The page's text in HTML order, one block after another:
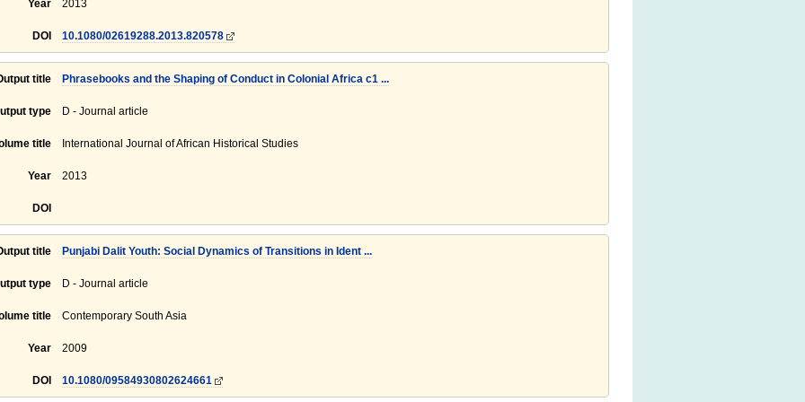
Year 2013
DOI 10.1080/02619288.2013.820578
title Phrasebooks and the Shaping of Conduct in Colonial Africa c1 ...
type D - Journal article
title International Journal of African Historical Studies
Year 2013
DOI
title Punjabi Dalit Youth: Social Dynamics of Transitions in Ident ...
type D - Journal article
title Contemporary South Asia
Year 2009
DOI 10.1080/09584930802624661